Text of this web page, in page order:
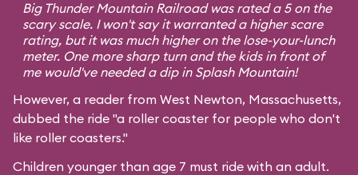
Big Thunder Mountain Railroad was rated a 5 on the
scary scale. I won't say it warranted a higher scare
rating, but it was much higher on the lose-your-lunch
meter. One more sharp turn and the kids in front of
me would've needed a dip in Splash Mountain!
However, a reader from West Newton, Massachusetts,
dubbed the ride "a roller coaster for people who don't
like roller coasters."
Children younger than age 7 must ride with an adult.